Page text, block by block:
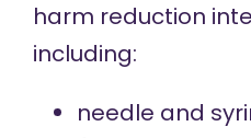
harm reduction
including:
needle and